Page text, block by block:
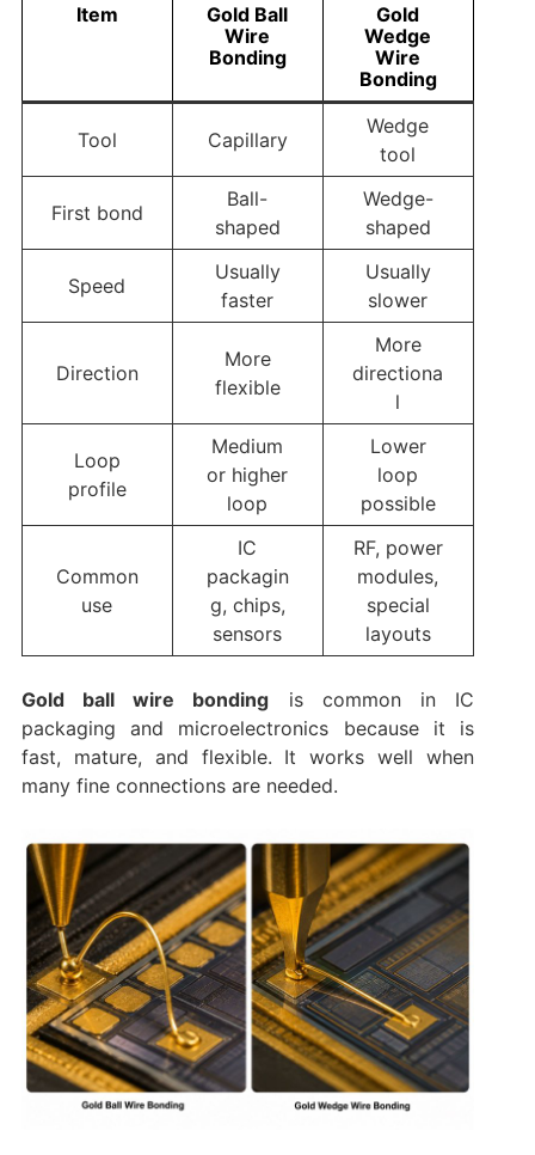
Item
Gold Ball
Wire
Bonding
Gold
Wedge
Wire
Bonding
Tool Capillary
Wedge
tool
First bond
Ball-
shaped
Wedge-
shaped
Speed
Usually
faster
Usually
slower
Direction
More
flexible
More
directiona
l
Loop
profile
Medium
or higher
loop
Lower
loop
possible
Common
use
IC
packagin
g, chips,
sensors
RF, power
modules,
special
layouts
Gold ball wire bonding is common in IC
packaging and microelectronics because it is
fast, mature, and flexible. It works well when
many fine connections are needed.